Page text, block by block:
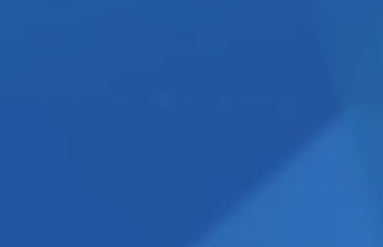
strategic expertise ensures that every decision
confidence, and commercial impact.
IS OFTEN